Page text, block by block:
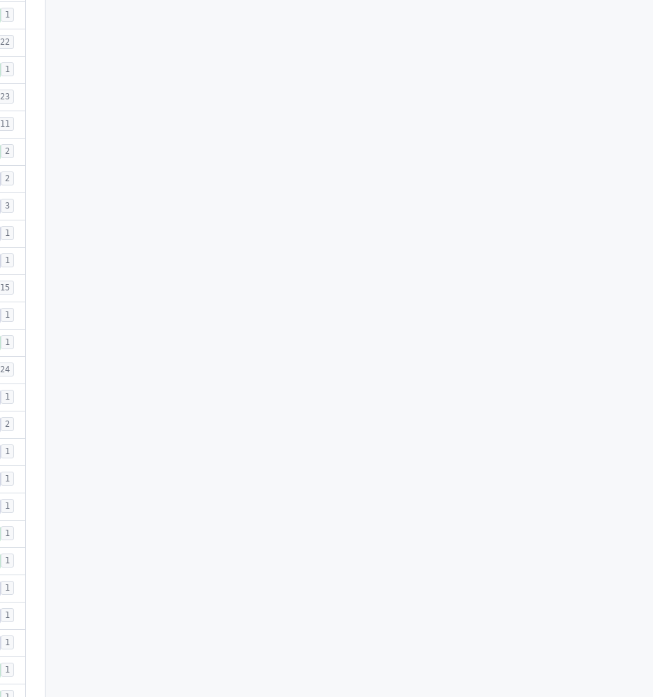
1
22
1
23
11
2
2
3
1
1
15
1
1
24
1
2
1
1
1
1
1
1
1
1
1